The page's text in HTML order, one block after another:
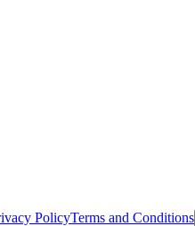
PolicyTerms and Conditions